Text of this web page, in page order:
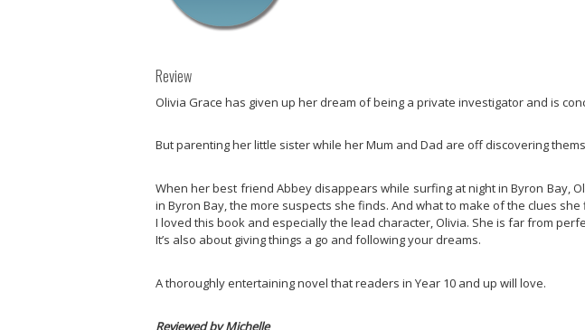
Review
Olivia Grace has given up her dream of being a private investigator and is
But parenting her little sister while her Mum and Dad are off discovering
When her best friend Abbey disappears while surfing at night in Byron Bay,
in Byron Bay, the more suspects she finds. And what to make of the clues
I loved this book and especially the lead character, Olivia. She is far from
It’s also about giving things a go and following your dreams.
A thoroughly entertaining novel that readers in Year 10 and up will love.
Reviewed by Michelle